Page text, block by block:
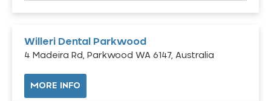
Willeri Dental Parkwood
4 Madeira Rd, Parkwood WA 6147, Australia
MORE INFO